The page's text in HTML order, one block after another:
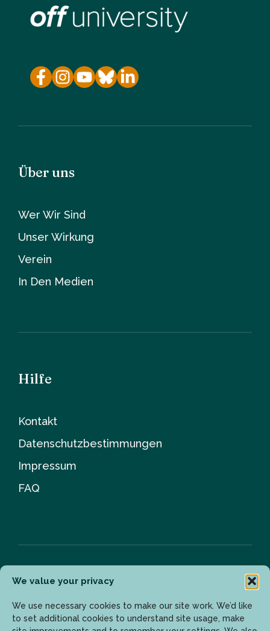
We value your privacy
We use necessary cookies to make our site work. We’d like
to set additional cookies to understand site usage, make
Über uns
Wer Wir Sind
Unser Wirkung
Verein
In Den Medien
Hilfe
Kontakt
Datenschutzbestimmungen
Impressum
FAQ
Newsletter